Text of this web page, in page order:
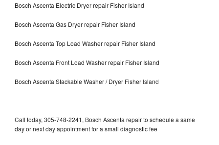
Bosch Ascenta Electric Dryer repair Fisher Island
Bosch Ascenta Gas Dryer repair Fisher Island
Bosch Ascenta Top Load Washer repair Fisher Island
Bosch Ascenta Front Load Washer repair Fisher Island
Bosch Ascenta Stackable Washer / Dryer Fisher Island
Call today, 305-748-2241, Bosch Ascenta repair to schedule a same
day or next day appointment for a small diagnostic fee